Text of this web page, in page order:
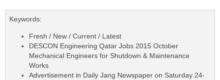
Keywords:
Fresh / New / Current / Latest
DESCON Engineering Qatar Jobs 2015 October
Mechanical Engineers for Shutdown & Maintenance
Works
Advertisement in Daily Jang Newspaper on Saturday 24-